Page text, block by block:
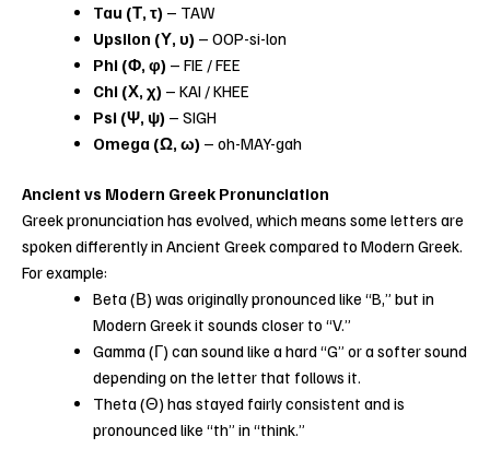
Tau (Τ, τ) – TAW
Upsilon (Υ, υ) – OOP-si-lon
Phi (Φ, φ) – FIE / FEE
Chi (Χ, χ) – KAI / KHEE
Psi (Ψ, ψ) – SIGH
Omega (Ω, ω) – oh-MAY-gah
Ancient vs Modern Greek Pronunciation
Greek pronunciation has evolved, which means some letters are
spoken differently in Ancient Greek compared to Modern Greek.
For example:
Beta (Β) was originally pronounced like “B,” but in
Modern Greek it sounds closer to “V.”
Gamma (Γ) can sound like a hard “G” or a softer sound
depending on the letter that follows it.
Theta (Θ) has stayed fairly consistent and is
pronounced like “th” in “think.”